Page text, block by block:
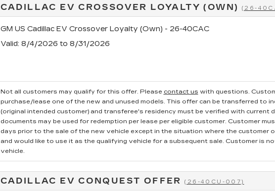
CADILLAC EV CROSSOVER LOYALTY (OWN) (26-
GM US Cadillac EV Crossover Loyalty (Own) - 26-40CAC
Valid: 8/4/2026 to 8/31/2026
Not all customers may qualify for this offer. Please contact us with questions.
purchase/lease one of the new and unused models. This offer can be transferred to
(original intended customer) and transferee's residency must be verified with
documents may be used for redemption per lease per eligible customer. Customer
days prior to the sale of the new vehicle except in the situation where the customer
and would like to use it as the qualifying vehicle for a subsequent sale. Customer is
vehicle.
CADILLAC EV CONQUEST OFFER(26-40CU-007)